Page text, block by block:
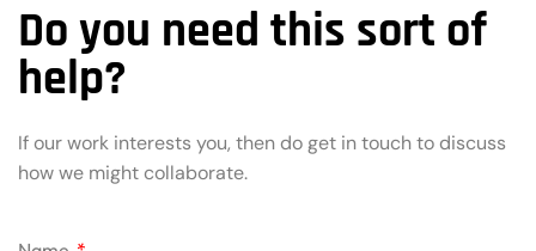
Do you need this sort of
help?
If our work interests you, then do get in touch to discuss
how we might collaborate.